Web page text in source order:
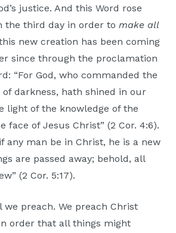
justice. And this Word rose
the third day in order tomake all
new creation has been coming
since through the proclamation
“For God, who commanded the
darkness, hath shined in our
light of the knowledge of the
face of Jesus Christ” (2 Cor. 4:6).
any man be in Christ, he is a new
are passed away; behold, all
(2 Cor. 5:17).
we preach. We preach Christ
order that all things might